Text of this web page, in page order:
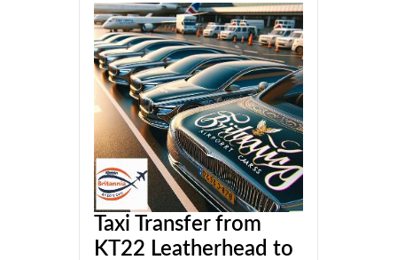
Taxi Transfer from
KT22 Leatherhead to